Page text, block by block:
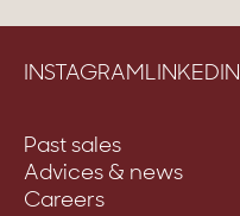
INSTAGRAMLINKEDIN
Past sales
Advices & news
Careers